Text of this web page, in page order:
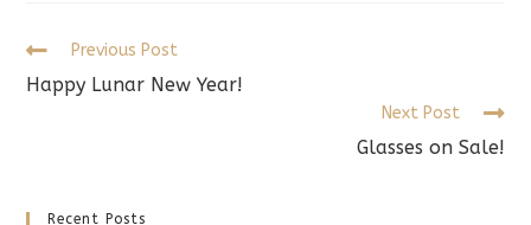
Read
articles
Previous Post
Happy Lunar New Year!
Next Post
Glasses on Sale!
Recent Posts